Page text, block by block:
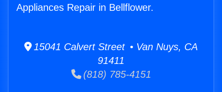
Appliances Repair in Bellflower.
15041 Calvert Street • Van Nuys, CA
91411
(818) 785-4151